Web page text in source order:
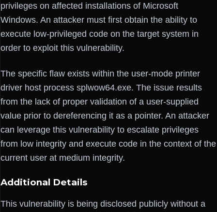
privileges on affected installations of Microsoft
Windows. An attacker must first obtain the ability to
execute low-privileged code on the target system in
order to exploit this vulnerability.
The specific flaw exists within the user-mode printer
driver host process splwow64.exe. The issue results
from the lack of proper validation of a user-supplied
value prior to dereferencing it as a pointer. An attacker
can leverage this vulnerability to escalate privileges
from low integrity and execute code in the context of the
current user at medium integrity.
Additional Details
This vulnerability is being disclosed publicly without a